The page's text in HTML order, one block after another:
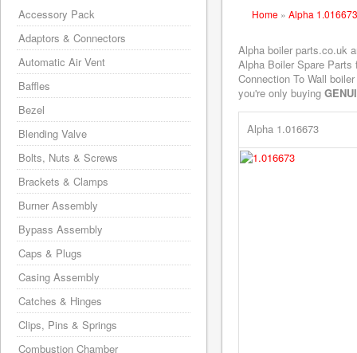
Home » Alpha 1.016673
Alpha boiler parts.co.uk
Alpha Boiler Spare
Connection To Wall
you're only buying
Alpha 1.016673
Accessory Pack
Adaptors & Connectors
Automatic Air Vent
Baffles
Bezel
Blending Valve
Bolts, Nuts & Screws
Brackets & Clamps
Burner Assembly
Bypass Assembly
Caps & Plugs
Casing Assembly
Catches & Hinges
Clips, Pins & Springs
Combustion Chamber